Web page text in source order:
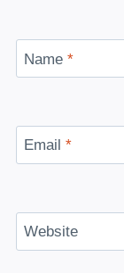
Name *
Email *
Website